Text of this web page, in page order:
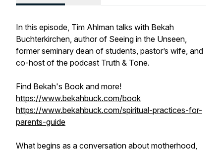
In this episode, Tim Ahlman talks with Bekah
Buchterkirchen, author of Seeing in the Unseen,
former seminary dean of students, pastor’s wife, and
co-host of the podcast Truth & Tone.
Find Bekah's Book and more!
https://www.bekahbuck.com/book
https://www.bekahbuck.com/spiritual-practices-for-
parents-guide
What begins as a conversation about motherhood,